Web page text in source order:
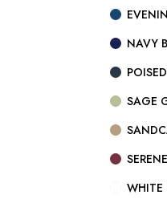
NAVY
SAGE
WHITE